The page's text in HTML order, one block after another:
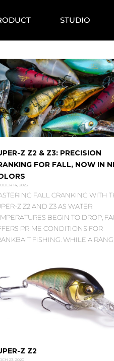
STUDIO
Z Z2 & Z3: PRECISION
FOR FALL, NOW IN
14, 2025
FALL CRANKING WITH
Z Z2 AND Z3 AS WATER
BEGIN TO DROP,
PRIME CONDITIONS FOR
FISHING. WHILE A
Z Z2
23, 2020